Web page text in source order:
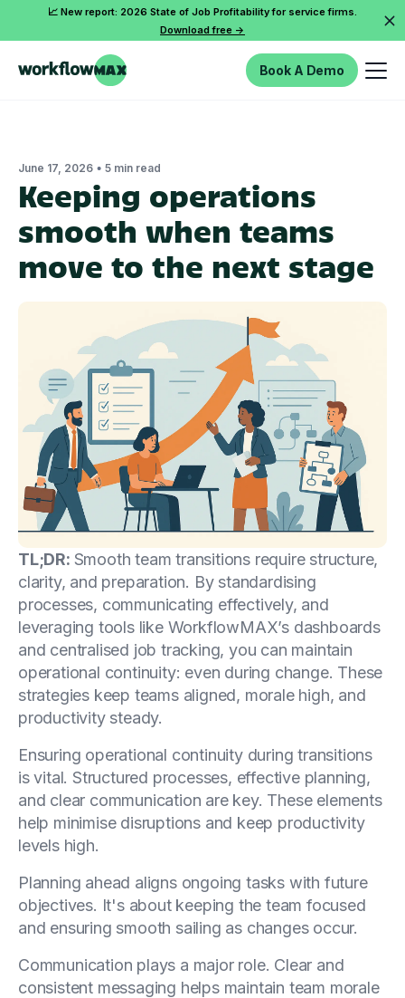
📈 New report: 2026 State of Job Profitability for service firms.
Download free ->
Book A Demo
June 17, 2026 • 5 min read
Keeping operations
smooth when teams
move to the next stage
TL;DR: Smooth team transitions require structure,
clarity, and preparation. By standardising
processes, communicating effectively, and
leveraging tools like WorkflowMAX’s dashboards
and centralised job tracking, you can maintain
operational continuity: even during change. These
strategies keep teams aligned, morale high, and
productivity steady.
Ensuring operational continuity during transitions
is vital. Structured processes, effective planning,
and clear communication are key. These elements
help minimise disruptions and keep productivity
levels high.
Planning ahead aligns ongoing tasks with future
objectives. It's about keeping the team focused
and ensuring smooth sailing as changes occur.
Communication plays a major role. Clear and
consistent messaging helps maintain team morale